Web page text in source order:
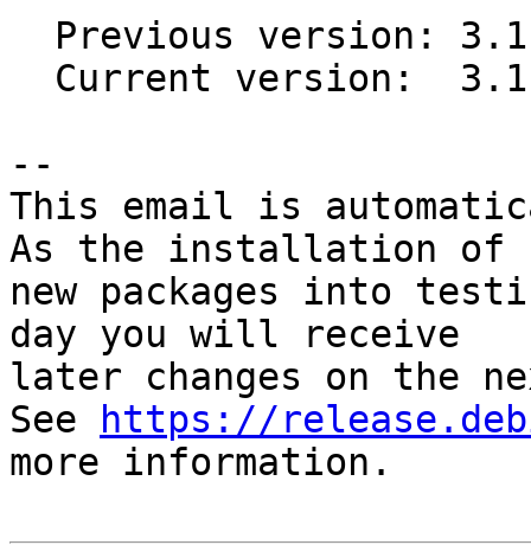
--
This email is
As the installation of
new packages into
day you will receive
later changes on the
See
https://
more information.